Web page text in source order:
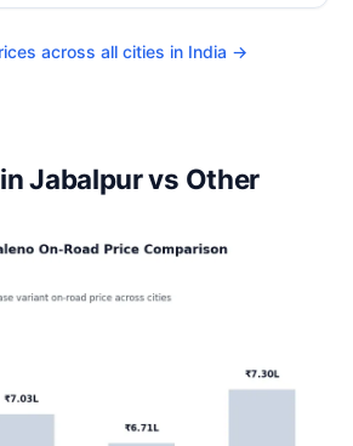
across all cities in India →
Jabalpur vs Other